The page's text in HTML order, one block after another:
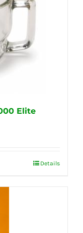
Elite
Details